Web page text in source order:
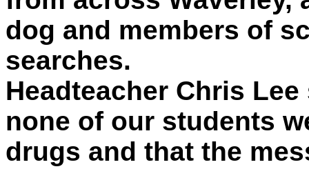
dog and members of
searches.
Headteacher Chris
none of our students
drugs and that the